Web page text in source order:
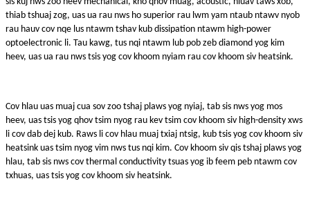
thiab tshuaj zog, uas ua rau nws ho superior rau lwm yam ntaub ntawv nyob
rau hauv cov nqe lus ntawm tshav kub dissipation ntawm high-power
optoelectronic li. Tau kawg, tus nqi ntawm lub pob zeb diamond yog kim
heev, uas ua rau nws tsis yog cov khoom nyiam rau cov khoom siv heatsink.
Cov hlau uas muaj cua sov zoo tshaj plaws yog nyiaj, tab sis nws yog mos
heev, uas tsis yog qhov tsim nyog rau kev tsim cov khoom siv high-density xws
li cov dab dej kub. Raws li cov hlau muaj txiaj ntsig, kub tsis yog cov khoom siv
heatsink uas tsim nyog vim nws tus nqi kim. Cov khoom siv qis tshaj plaws yog
hlau, tab sis nws cov thermal conductivity tsuas yog ib feem peb ntawm cov
txhuas, uas tsis yog cov khoom siv heatsink.